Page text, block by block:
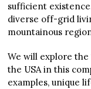
sufficient
diverse off-grid
mountainous
We will explore
the USA in this
examples, unique